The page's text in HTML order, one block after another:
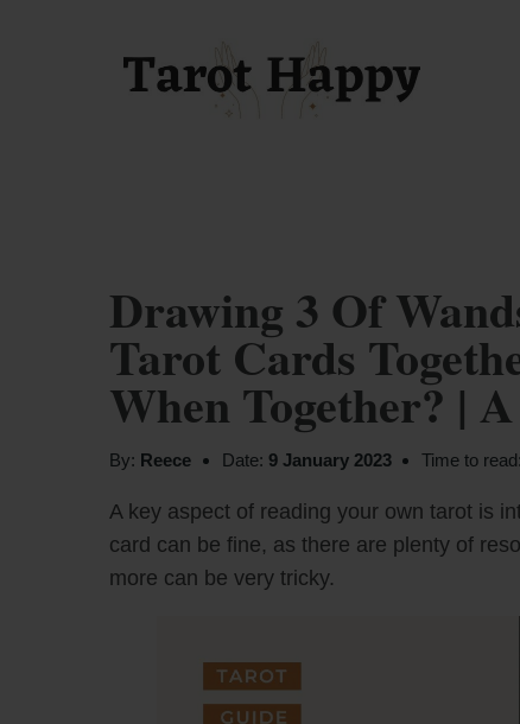
Drawing 3 Of
Tarot Cards
When Together? |
By: Reece Date: 9 January 2023 Time to read:
A key aspect of reading your own tarot is
card can be fine, as there are plenty of
more can be very tricky.